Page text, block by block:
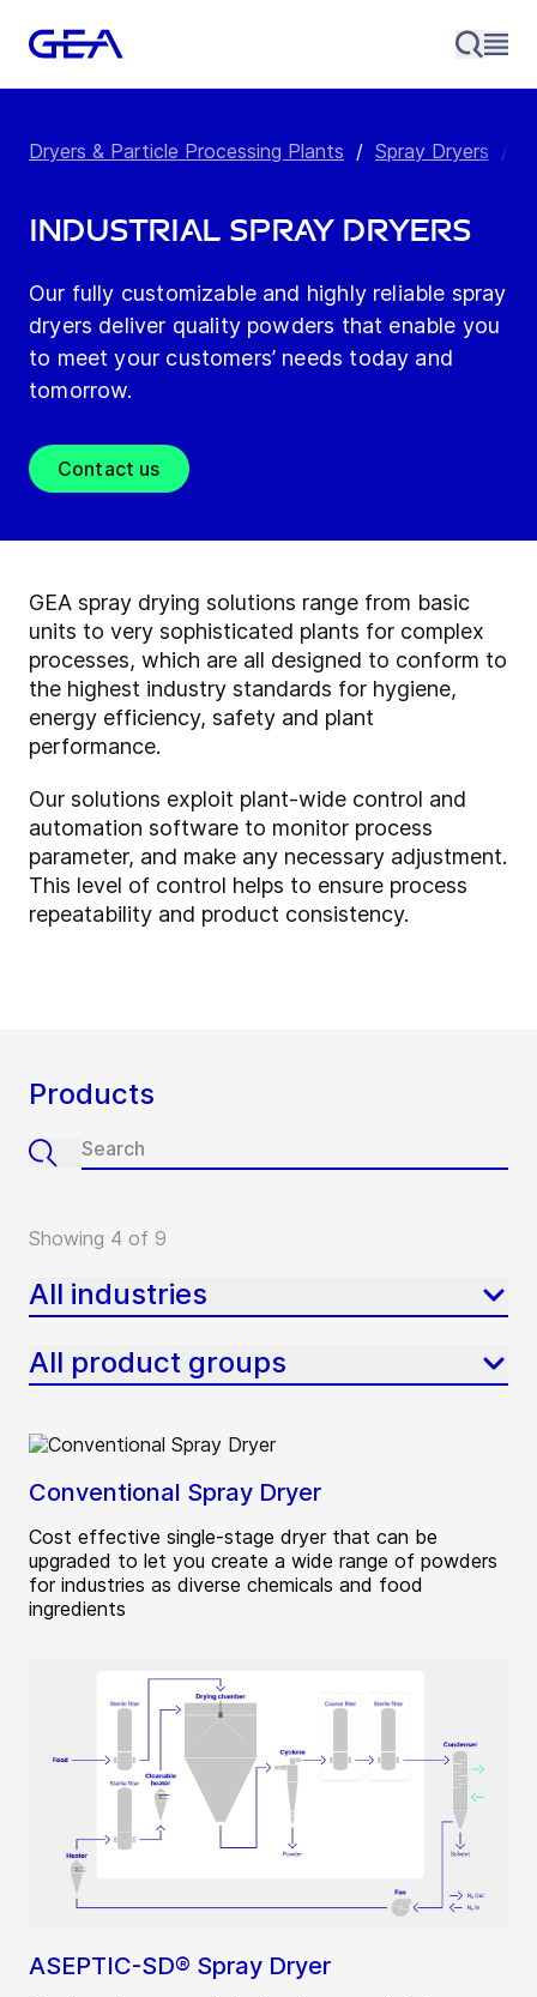
Dryers & Particle Processing Plants / Spray Dryers /
Industrial spray dryers
Our fully customizable and highly reliable spray
dryers deliver quality powders that enable you
to meet your customers’ needs today and
tomorrow.
Contact us
GEA spray drying solutions range from basic
units to very sophisticated plants for complex
processes, which are all designed to conform to
the highest industry standards for hygiene,
energy efficiency, safety and plant
performance.
Our solutions exploit plant-wide control and
automation software to monitor process
parameter, and make any necessary adjustment.
This level of control helps to ensure process
repeatability and product consistency.
Products
Showing 4 of 9
All industries
All product groups
Conventional Spray Dryer
Cost effective single-stage dryer that can be
upgraded to let you create a wide range of powders
for industries as diverse chemicals and food
ingredients
ASEPTIC-SD® Spray Dryer